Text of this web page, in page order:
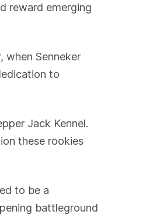
reward emerging
when Senneker
to
Jack Kennel.
these rookies
to be a
battleground